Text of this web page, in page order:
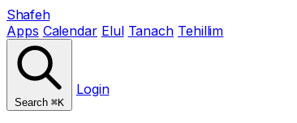
Shafeh
Apps Calendar Elul Tanach Tehillim
Search ⌘K
Login